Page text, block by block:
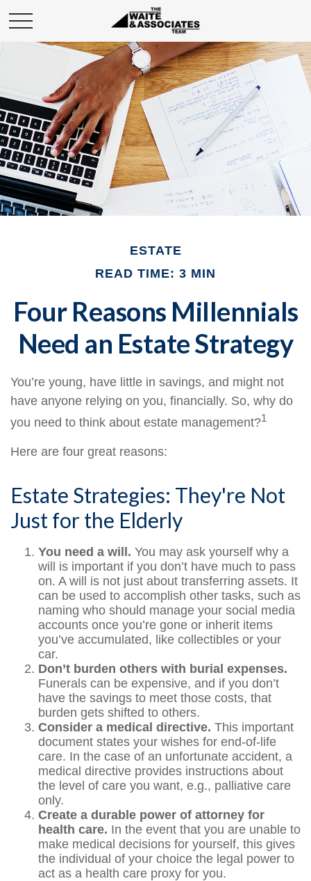
ESTATE
READ TIME: 3 MIN
Four Reasons Millennials
Need an Estate Strategy
You’re young, have little in savings, and might not
have anyone relying on you, financially. So, why do
you need to think about estate management?1
Here are four great reasons:
Estate Strategies: They're Not
Just for the Elderly
You need a will. You may ask yourself why a
will is important if you don’t have much to pass
on. A will is not just about transferring assets. It
can be used to accomplish other tasks, such as
naming who should manage your social media
accounts once you’re gone or inherit items
you’ve accumulated, like collectibles or your
car.
Don’t burden others with burial expenses.
Funerals can be expensive, and if you don’t
have the savings to meet those costs, that
burden gets shifted to others.
Consider a medical directive. This important
document states your wishes for end-of-life
care. In the case of an unfortunate accident, a
medical directive provides instructions about
the level of care you want, e.g., palliative care
only.
Create a durable power of attorney for
health care. In the event that you are unable to
make medical decisions for yourself, this gives
the individual of your choice the legal power to
act as a health care proxy for you.